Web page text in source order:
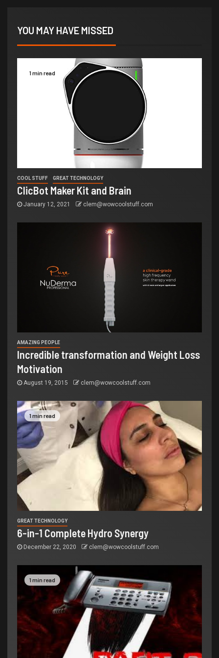
YOU MAY HAVE MISSED
1 min read
COOL STUFF GREAT TECHNOLOGY
ClicBot Maker Kit and Brain
January 12, 2021 clem@wowcoolstuff.com
AMAZING PEOPLE
Incredible transformation and Weight Loss
Motivation
August 19, 2015 clem@wowcoolstuff.com
1 min read
GREAT TECHNOLOGY
6-in-1 Complete Hydro Synergy
December 22, 2020 clem@wowcoolstuff.com
1 min read